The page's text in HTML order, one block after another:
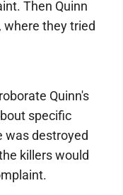
Then Quinn
where they tried
Quinn's
specific
was destroyed
killers would